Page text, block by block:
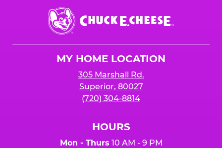
Chuck
E.
Cheese
MY HOME LOCATION
305 Marshall Rd.
Superior, 80027
(720) 304-8814
HOURS
Mon - Thurs 10 AM - 9 PM